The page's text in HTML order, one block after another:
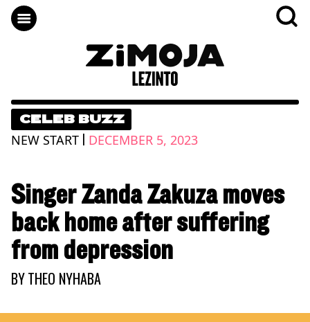
CELEB BUZZ
NEW START | DECEMBER 5, 2023
Singer Zanda Zakuza moves
back home after suffering
from depression
BYTHEO NYHABA